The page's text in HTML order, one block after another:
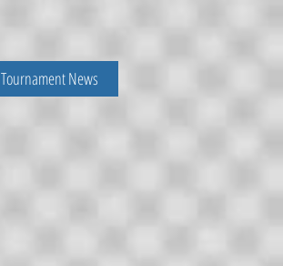
Tournament News